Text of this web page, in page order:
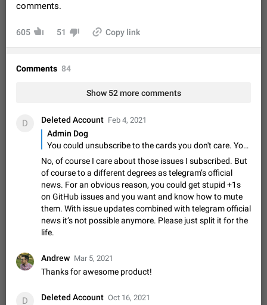
Telegram UI – but if you'd prefer not to see stories from
of your screen and select…
support The ( vmess / vmess1 / ss / ssr / trojan ) proxy link in
Users receive a notification when one of their contacts
becomes available on Telegram. It is currently possible to
disable the notification: the new chats will appear in the list
without sending a notification.…
Dec 11, 2019
Improve the ability to search chat history for Asian
regional languages, such as Chinese and Japanese
Improve the ability to search chat history for Asian regional
languages, such as Chinese and Japanese. Telegram's chat
history search function is based on words, and is suitable for
languages such as…
Dec 23, 2020 Suggestion, General 183 3805
The sticker text is covered of the time of the
The time of the message is displayed on the sticker. It is not
comfortable to read sticker. It often happens that time covers
the channel…
comments.
605 51 Copy link
Comments 84
Show 52 more comments
D Deleted Account Feb 4, 2021
Admin Dog
You could unsubscribe to the cards you don't care. You'll not receive any notifications from those cards.
No, of course I care about those issues I subscribed. But
of course to a different degrees as telegram’s official
news. For an obvious reason, you could get stupid +1s
on GitHub issues and you want and know how to mute
them. With issue updates combined with telegram official
news it’s not possible anymore. Please just split it for the
life.
Andrew Mar 5, 2021
Thanks for awesome product!
D Deleted Account Oct 16, 2021